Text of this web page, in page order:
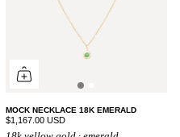
MOCK NECKLACE 18K EMERALD
$1,167.00 USD